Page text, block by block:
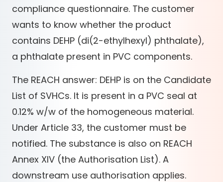
compliance questionnaire. The customer
wants to know whether the product
contains DEHP (di(2-ethylhexyl) phthalate),
a phthalate present in PVC components.
The REACH answer: DEHP is on the Candidate
List of SVHCs. It is present in a PVC seal at
0.12% w/w of the homogeneous material.
Under Article 33, the customer must be
notified. The substance is also on REACH
Annex XIV (the Authorisation List). A
downstream use authorisation applies.